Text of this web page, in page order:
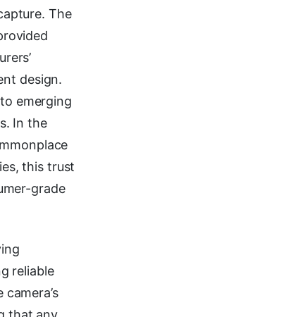
The
design.
emerging
In the
this trust
grade
reliable